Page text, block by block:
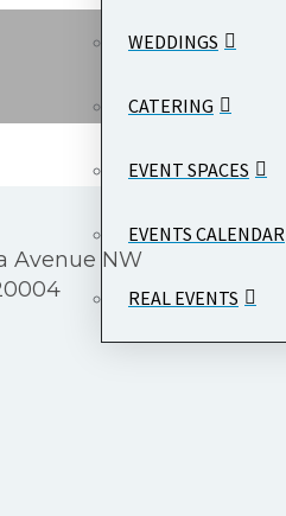
WEDDINGS
CATERING
EVENT SPACES
EVENTS CALENDAR
REAL EVENTS
Avenue NW